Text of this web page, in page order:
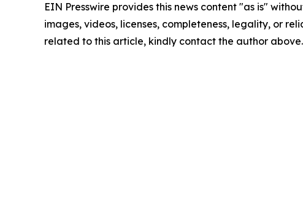
EIN Presswire provides this news content "as is"
images, videos, licenses, completeness, legality, or
related to this article, kindly contact the author above.